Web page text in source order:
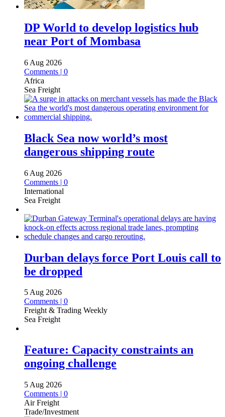
DP World to develop logistics hub
near Port of Mombasa
6 Aug 2026
Comments | 0
Africa
Sea Freight
Black Sea now world’s most
dangerous shipping route
6 Aug 2026
Comments | 0
International
Sea Freight
Durban delays force Port Louis call to
be dropped
5 Aug 2026
Comments | 0
Freight & Trading Weekly
Sea Freight
Feature: Capacity constraints an
ongoing challenge
5 Aug 2026
Comments | 0
Air Freight
Trade/Investment